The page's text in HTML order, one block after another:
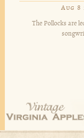
Aug 8
The Pollocks are